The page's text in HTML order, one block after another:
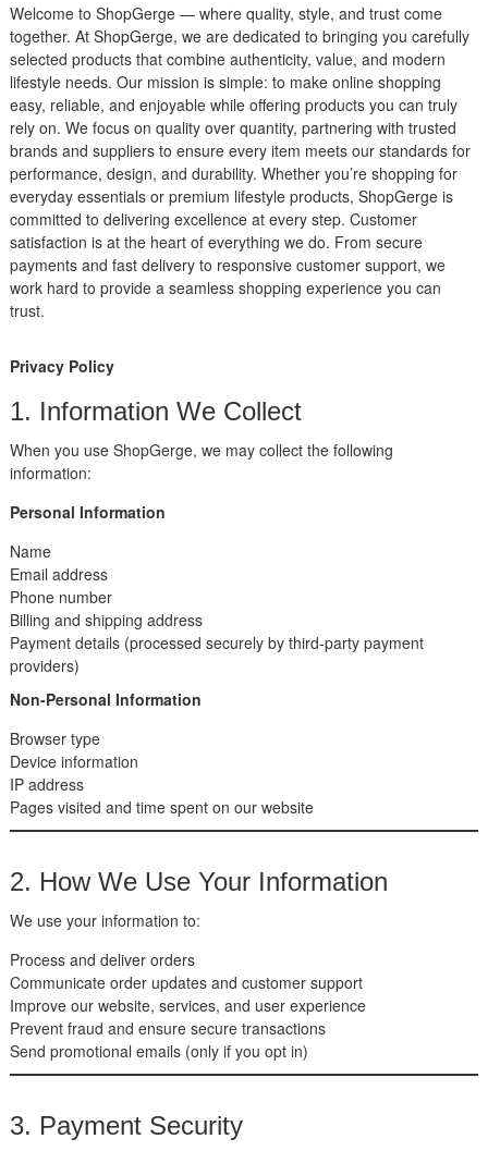
Welcome to ShopGerge — where quality, style, and trust come
together. At ShopGerge, we are dedicated to bringing you carefully
selected products that combine authenticity, value, and modern
lifestyle needs. Our mission is simple: to make online shopping
easy, reliable, and enjoyable while offering products you can truly
rely on. We focus on quality over quantity, partnering with trusted
brands and suppliers to ensure every item meets our standards for
performance, design, and durability. Whether you’re shopping for
everyday essentials or premium lifestyle products, ShopGerge is
committed to delivering excellence at every step. Customer
satisfaction is at the heart of everything we do. From secure
payments and fast delivery to responsive customer support, we
work hard to provide a seamless shopping experience you can
trust.
Privacy Policy
1. Information We Collect
When you use ShopGerge, we may collect the following
information:
Personal Information
Name
Email address
Phone number
Billing and shipping address
Payment details (processed securely by third-party payment
providers)
Non-Personal Information
Browser type
Device information
IP address
Pages visited and time spent on our website
2. How We Use Your Information
We use your information to:
Process and deliver orders
Communicate order updates and customer support
Improve our website, services, and user experience
Prevent fraud and ensure secure transactions
Send promotional emails (only if you opt in)
3. Payment Security